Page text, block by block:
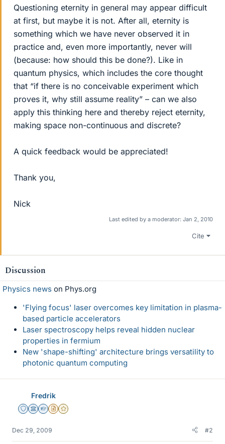
Questioning eternity in general may appear difficult
at first, but maybe it is not. After all, eternity is
something which we have never observed it in
practice and, even more importantly, never will
(because: how should this be done?). Like in
quantum physics, which includes the core thought
that “if there is no conceivable experiment which
proves it, why still assume reality” – can we also
apply this thinking here and thereby reject eternity,
making space non-continuous and discrete?
A quick feedback would be appreciated!
Thank you,
Nick
Last edited by a moderator: Jan 2, 2010
Cite
Discussion
Physics news on Phys.org
'Flying focus' laser overcomes key limitation in plasma-
based particle accelerators
Laser spectroscopy helps reveal hidden nuclear
properties in fermium
New 'shape-shifting' architecture brings versatility to
photonic quantum computing
Fredrik
Staff Emeritus
Science Advisor
Homework Helper
Insights Author
Gold Member
Dec 29, 2009 #2